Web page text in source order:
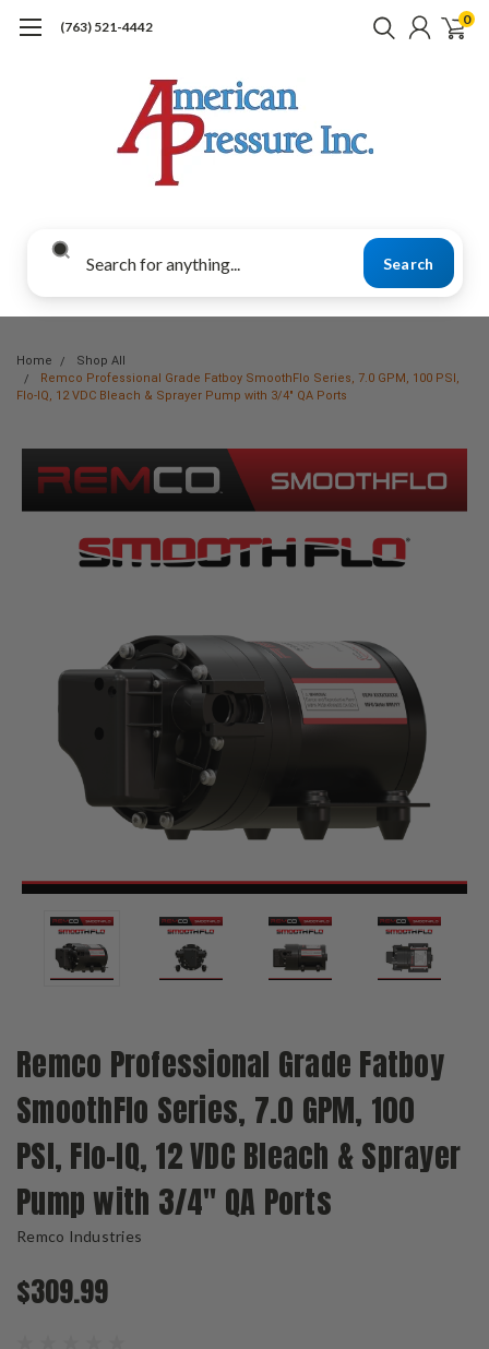
(763) 521-4442 0
Search
Home
Shop All
Remco Professional Grade Fatboy SmoothFlo Series, 7.0 GPM, 100 PSI,
Flo-IQ, 12 VDC Bleach & Sprayer Pump with 3/4" QA Ports
Remco Professional Grade Fatboy
SmoothFlo Series, 7.0 GPM, 100
PSI, Flo-IQ, 12 VDC Bleach & Sprayer
Pump with 3/4" QA Ports
Remco Industries
$309.99